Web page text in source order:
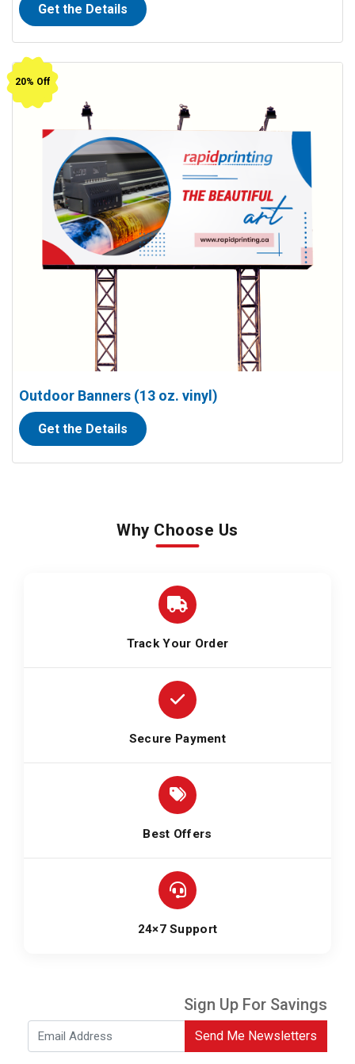
Get the Details
20% Off
Outdoor Banners (13 oz. vinyl)
Get the Details
View details Outdoor Banners (13 oz. vinyl)
Why Choose Us
Track Your Order
Secure Payment
Best Offers
24×7 Support
Sign Up For Savings
Send Me Newsletters